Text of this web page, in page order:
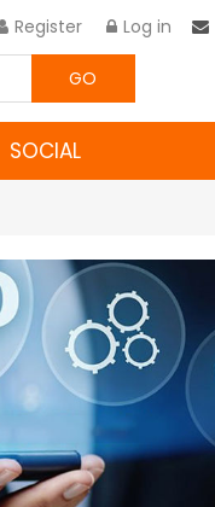
Register Log in
GO
SOCIAL